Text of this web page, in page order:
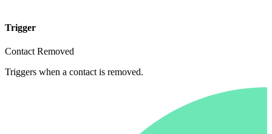
Trigger
Contact Removed
Triggers when a contact is removed.